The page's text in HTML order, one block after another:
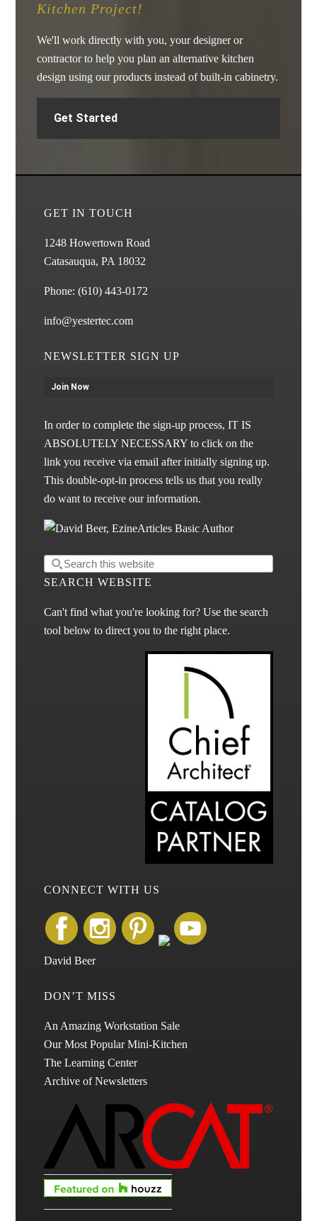
Kitchen Project!
We'll work directly with you, your designer or
contractor to help you plan an alternative kitchen
design using our products instead of built-in cabinetry.
Get Started
GET IN TOUCH
1248 Howertown Road
Catasauqua, PA 18032
Phone:(610) 443-0172
info@yestertec.com
NEWSLETTER SIGN UP
Join Now
In order to complete the sign-up process, IT IS
ABSOLUTELY NECESSARY to click on the
link you receive via email after initially signing up.
This double-opt-in process tells us that you really
do want to receive our information.
SEARCH WEBSITE
Can't find what you're looking for? Use the search
tool below to direct you to the right place.
CONNECT WITH US
David Beer
DON’T MISS
An Amazing Workstation Sale
Our Most Popular Mini-Kitchen
The Learning Center
Archive of Newsletters